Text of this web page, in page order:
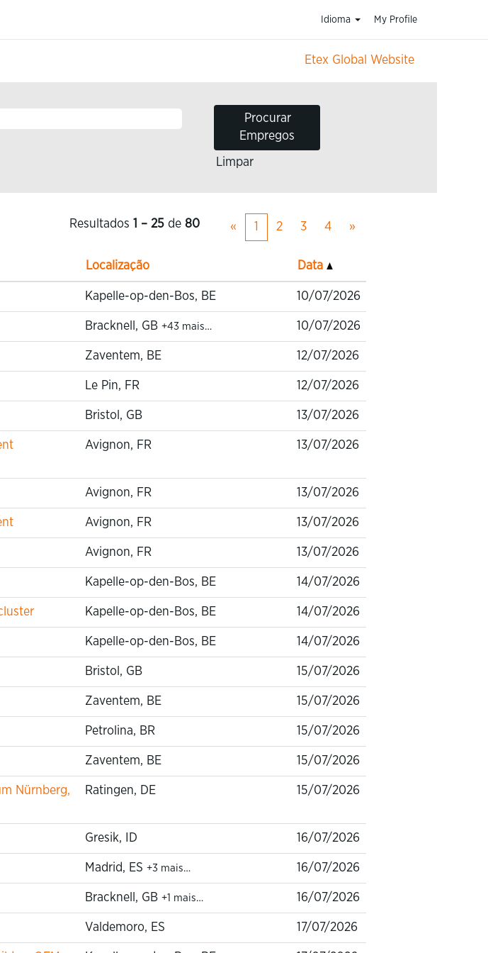
Idioma My Profile
Etex Global Website
Limpar
Resultados 1 – 25 de 80 « 1 2 3 4 »
Localização Data
Kapelle-op-den-Bos, BE 10/07/2026
Bracknell, GB +43 mais… 10/07/2026
Zaventem, BE 12/07/2026
Le Pin, FR 12/07/2026
Bristol, GB 13/07/2026
Avignon, FR 13/07/2026
Avignon, FR 13/07/2026
Avignon, FR 13/07/2026
Avignon, FR 13/07/2026
Kapelle-op-den-Bos, BE 14/07/2026
Kapelle-op-den-Bos, BE 14/07/2026
Kapelle-op-den-Bos, BE 14/07/2026
Bristol, GB 15/07/2026
Zaventem, BE 15/07/2026
Petrolina, BR 15/07/2026
Zaventem, BE 15/07/2026
Nürnberg,
Ratingen, DE 15/07/2026
Gresik, ID 16/07/2026
Madrid, ES +3 mais… 16/07/2026
Bracknell, GB +1 mais… 16/07/2026
Valdemoro, ES 17/07/2026